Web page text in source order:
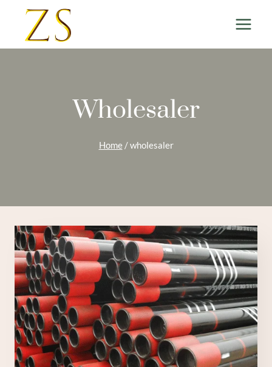
content
Wholesaler
Home /wholesaler